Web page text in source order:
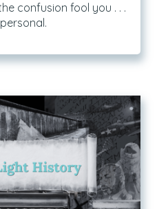
confusion fool you . . .